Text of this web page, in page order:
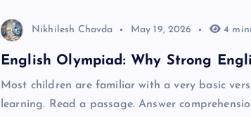
Nikhilesh Chavda May 19, 2026 4
English Olympiad: Why Strong
Most children are familiar with a very basic
learning. Read a passage. Answer